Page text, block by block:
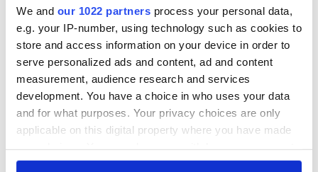
We and our 1022 partners process your personal data,
e.g. your IP-number, using technology such as cookies to
store and access information on your device in order to
serve personalized ads and content, ad and content
measurement, audience research and services
development. You have a choice in who uses your data
and for what purposes. Your privacy choices are only
applicable on this digital property where you have made
any time from the Cookie Declaration or by clicking on
Creeslough families
welcome Justice
Minister's
consideration of
inquiry
Irish Government to
hold emergency
talks to try and end
fuel protests
The Masters 2026:
All you need to
know - and when is
Rory McIlroy
teeing off